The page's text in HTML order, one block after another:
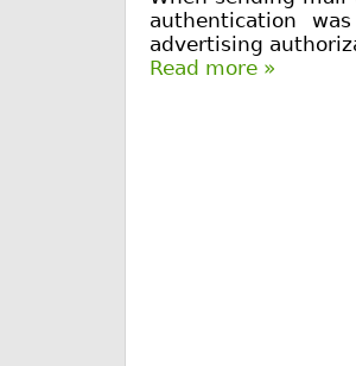
authentication
advertising
Read more »